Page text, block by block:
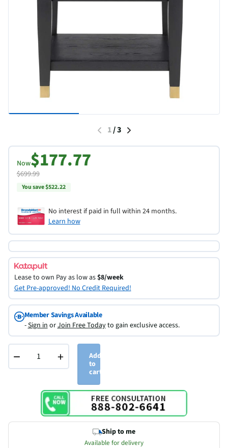
1/3
Now$177.77
$699.99
You save $522.22
No interest if paid in full within 24 months.
Learn how
Lease to own Pay as low as$8/week
Get Pre-approved! No Credit Required!
Member Savings Available
-Sign inorJoin Free Todayto gain exclusive access.
− +
Add
to
cart
Ship to me
Available for delivery